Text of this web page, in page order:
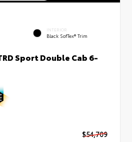
INTERIOR
Black SofTex® Trim
Sport Double Cab 6-
$54,709